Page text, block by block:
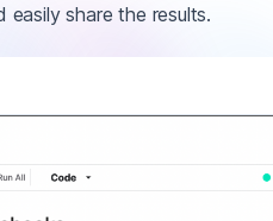
easily share the results.